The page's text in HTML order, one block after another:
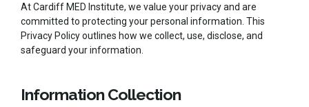
At Cardiff MED Institute, we value your privacy and are
committed to protecting your personal information. This
Privacy Policy outlines how we collect, use, disclose, and
safeguard your information.
Information Collection